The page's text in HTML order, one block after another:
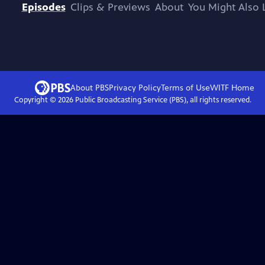
Episodes Clips & Previews About You Might Also
About PBSPrivacy PolicyTerms of UseWITFHome
Copyright © 2026Public Broadcasting Service (PBS), all rights reserved.